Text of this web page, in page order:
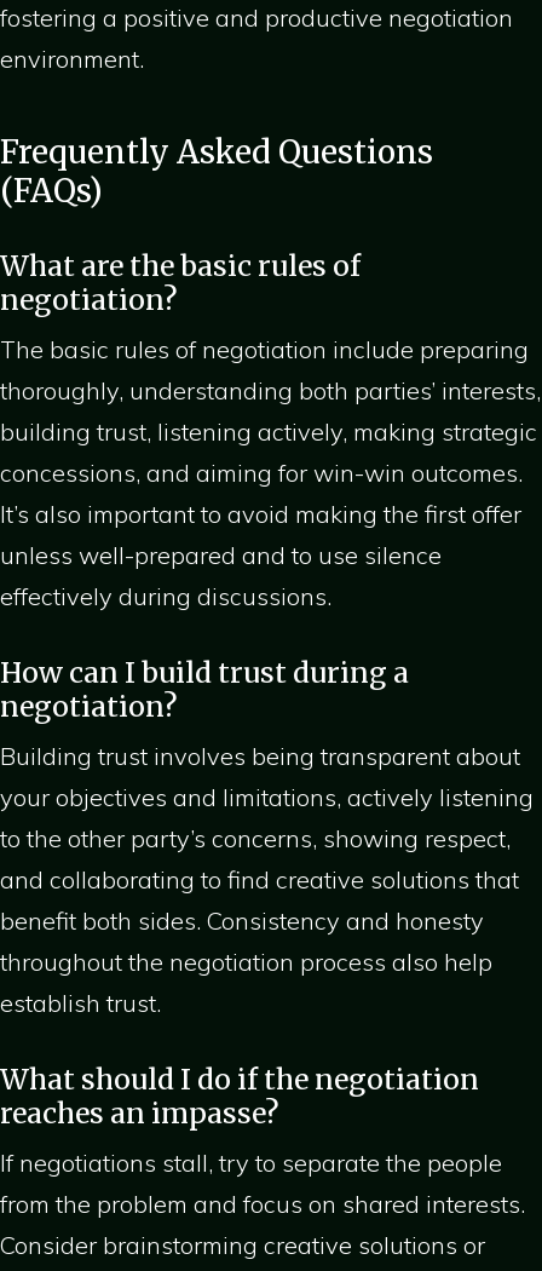
fostering a positive and productive negotiation
environment.
Frequently Asked Questions
(FAQs)
What are the basic rules of
negotiation?
The basic rules of negotiation include preparing
thoroughly, understanding both parties’ interests,
building trust, listening actively, making strategic
concessions, and aiming for win-win outcomes.
It’s also important to avoid making the first offer
unless well-prepared and to use silence
effectively during discussions.
How can I build trust during a
negotiation?
Building trust involves being transparent about
your objectives and limitations, actively listening
to the other party’s concerns, showing respect,
and collaborating to find creative solutions that
benefit both sides. Consistency and honesty
throughout the negotiation process also help
establish trust.
What should I do if the negotiation
reaches an impasse?
If negotiations stall, try to separate the people
from the problem and focus on shared interests.
Consider brainstorming creative solutions or